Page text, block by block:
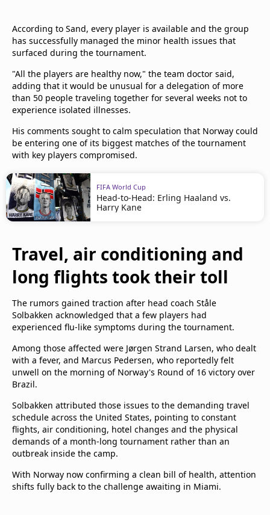
According to Sand, every player is available and the group
has successfully managed the minor health issues that
surfaced during the tournament.
"All the players are healthy now," the team doctor said,
adding that it would be unusual for a delegation of more
than 50 people traveling together for several weeks not to
experience isolated illnesses.
His comments sought to calm speculation that Norway could
be entering one of its biggest matches of the tournament
with key players compromised.
FIFA World Cup
Head-to-Head: Erling Haaland vs.
Harry Kane
Travel, air conditioning and
long flights took their toll
The rumors gained traction after head coach Ståle
Solbakken acknowledged that a few players had
experienced flu-like symptoms during the tournament.
Among those affected were Jørgen Strand Larsen, who dealt
with a fever, and Marcus Pedersen, who reportedly felt
unwell on the morning of Norway's Round of 16 victory over
Brazil.
Solbakken attributed those issues to the demanding travel
schedule across the United States, pointing to constant
flights, air conditioning, hotel changes and the physical
demands of a month-long tournament rather than an
outbreak inside the camp.
With Norway now confirming a clean bill of health, attention
shifts fully back to the challenge awaiting in Miami.